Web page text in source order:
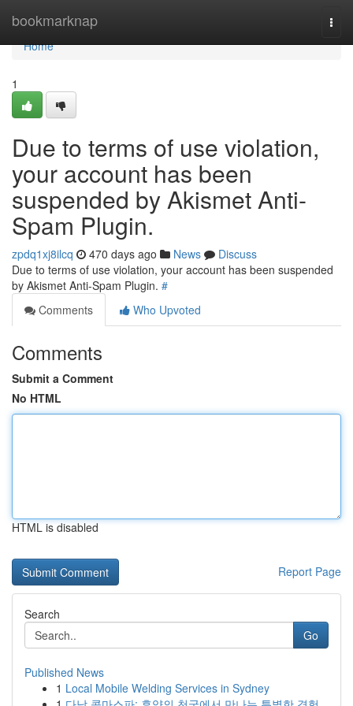
bookmarknap
Home
Home
1
Due to terms of use violation,
your account has been
suspended by Akismet Anti-
Spam Plugin.
zpdq1xj8ilcq 470 days ago News
Discuss
Due to terms of use violation, your account has been suspended
by Akismet Anti-Spam Plugin. #
Comments
Who Upvoted
Comments
Submit a Comment
No HTML
HTML is disabled
Report Page
Search
Go
Published News
1 Local Mobile Welding Services in Sydney